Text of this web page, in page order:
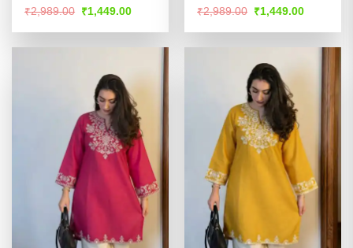
Rated
of 5
₹2,989.00 Original
was:
₹1,449.00Current
is:
Rated
of 5
₹2,989.00 Original
was:
₹1,449.00Current
is: